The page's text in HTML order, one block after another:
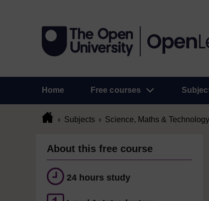
Home Free courses
Subjects Science, Maths & Technology
About this free course
24 hours study